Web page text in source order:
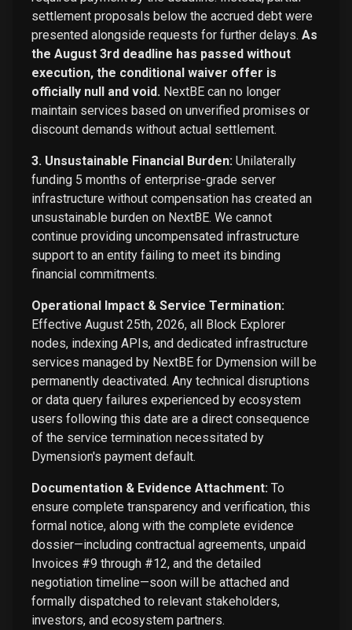
settlement proposals below the accrued debt were
presented alongside requests for further delays. As
the August 3rd deadline has passed without
execution, the conditional waiver offer is
officially null and void. NextBE can no longer
maintain services based on unverified promises or
discount demands without actual settlement.
3. Unsustainable Financial Burden: Unilaterally
funding 5 months of enterprise-grade server
infrastructure without compensation has created an
unsustainable burden on NextBE. We cannot
continue providing uncompensated infrastructure
support to an entity failing to meet its binding
financial commitments.
Operational Impact & Service Termination:
Effective August 25th, 2026, all Block Explorer
nodes, indexing APIs, and dedicated infrastructure
services managed by NextBE for Dymension will be
permanently deactivated. Any technical disruptions
or data query failures experienced by ecosystem
users following this date are a direct consequence
of the service termination necessitated by
Dymension's payment default.
Documentation & Evidence Attachment: To
ensure complete transparency and verification, this
formal notice, along with the complete evidence
dossier—including contractual agreements, unpaid
Invoices #9 through #12, and the detailed
negotiation timeline—soon will be attached and
formally dispatched to relevant stakeholders,
investors, and ecosystem partners.